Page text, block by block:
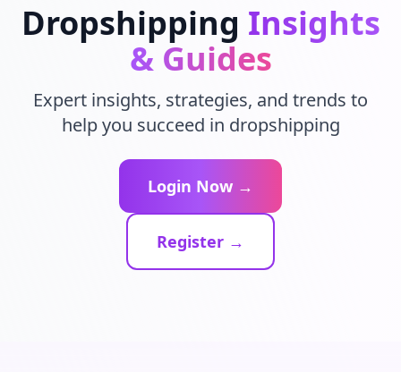
Dropshipping Insights
& Guides
Expert insights, strategies, and trends to
help you succeed in dropshipping
Login Now →
Register →